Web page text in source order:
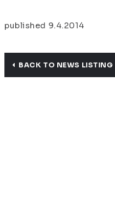
published 9.4.2014
BACK TO NEWS LISTING